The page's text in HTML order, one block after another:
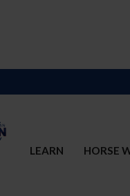
LEARN HORSE